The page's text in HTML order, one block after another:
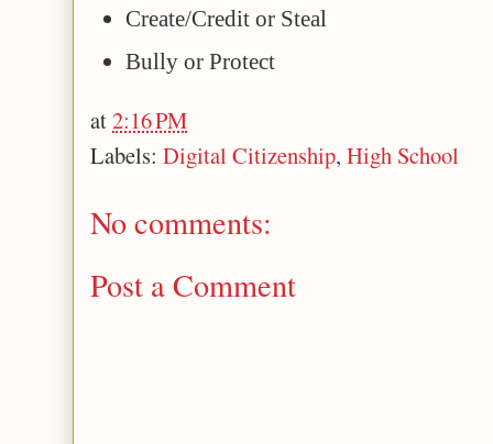
Create/Credit or Steal
Bully or Protect
at2:16 PM
Labels: Digital Citizenship, High School
No comments:
Post a Comment